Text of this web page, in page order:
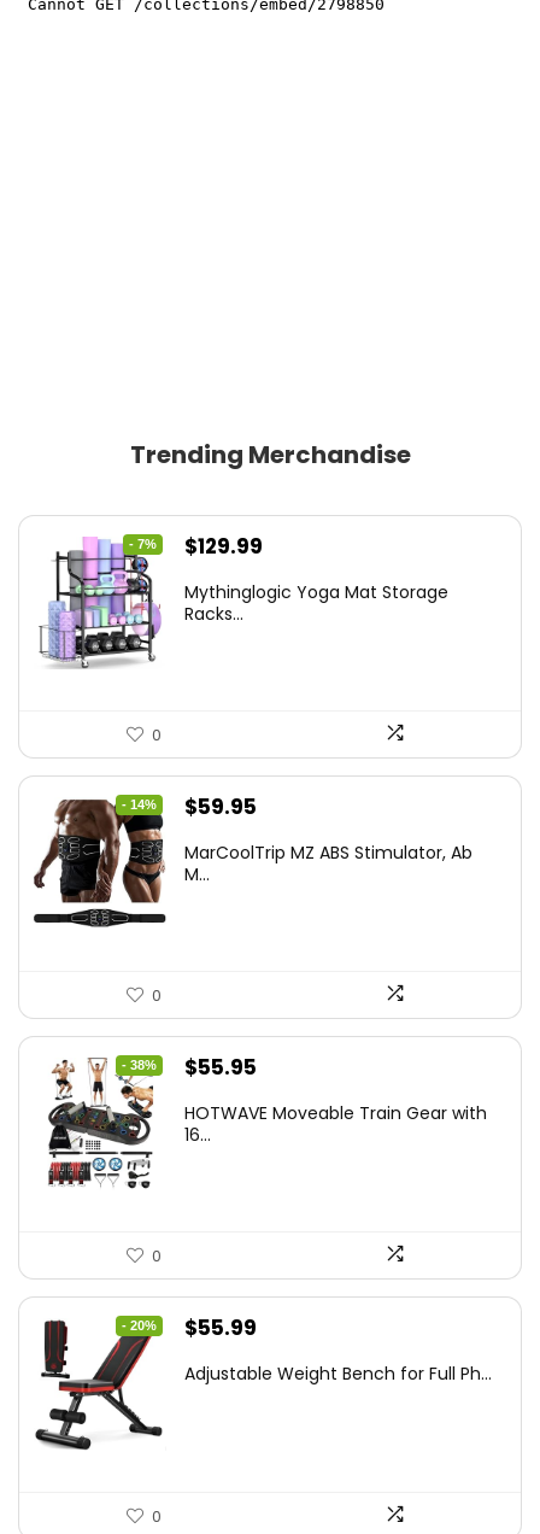
Trending Merchandise
- 7%
Original
was:
$129.99
is:
Mythinglogic Yoga Mat Storage
Racks...
0
- 14%
Original
was:
$59.95
is:
MarCoolTrip MZ ABS Stimulator, Ab
M...
0
- 38%
Original
was:
$55.95
is:
HOTWAVE Moveable Train Gear with
16...
0
- 20%
Original
was:
$55.99
is:
Adjustable Weight Bench for Full Ph...
0